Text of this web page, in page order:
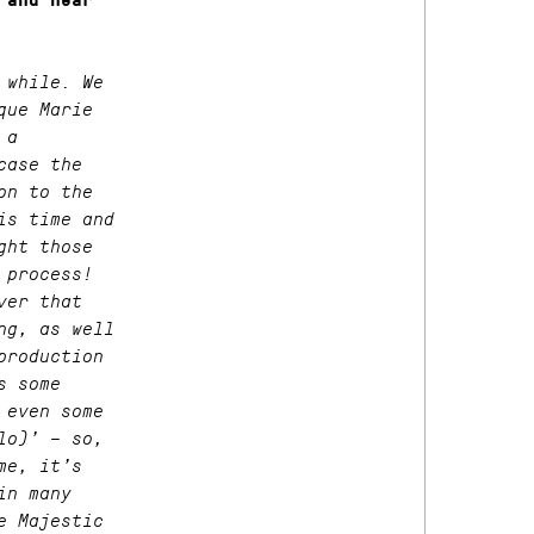
We
Marie
a
the
to the
time and
those
that
as well
some
– so,
it’s
many
Majestic